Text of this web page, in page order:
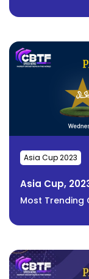
Asia Cup 2023
Asia Cup,
Most Trending